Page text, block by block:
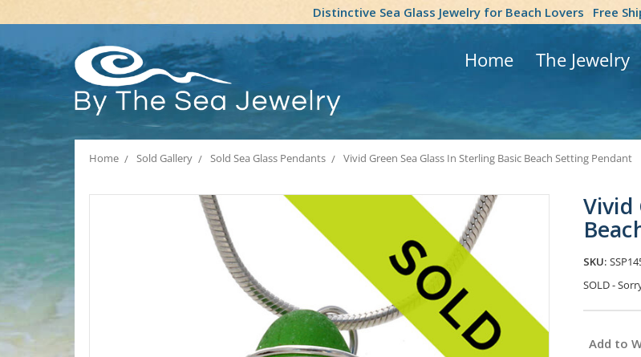
Distinctive Sea Glass Jewelry for Beach Lovers Free
Home The Jewelry
Home Sold Gallery Sold Sea Glass Pendants Vivid Green Sea Glass In Sterling Basic Beach Setting Pendant
Vivid
SKU:
SOLD -
Stock:
Add to